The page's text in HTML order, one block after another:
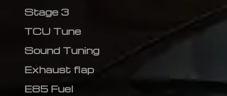
Stage 3
TCU Tune
Sound Tuning
Exhaust flap
E85 Fuel